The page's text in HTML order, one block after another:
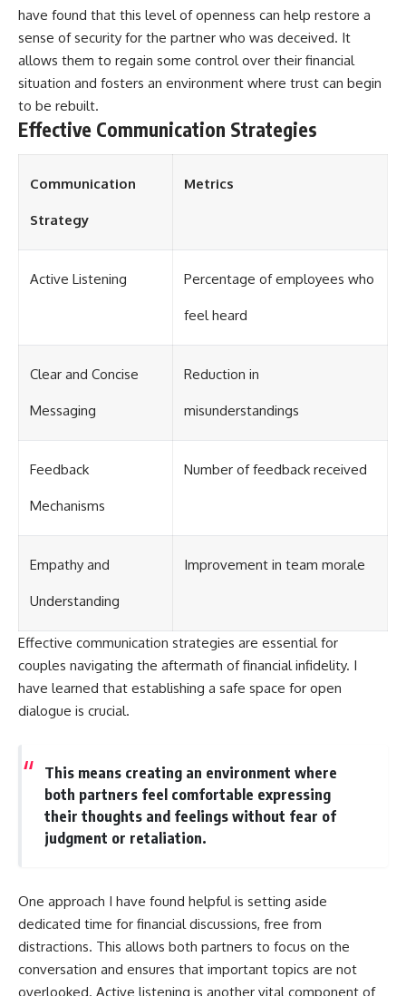
have found that this level of openness can help restore a
sense of security for the partner who was deceived. It
allows them to regain some control over their financial
situation and fosters an environment where trust can begin
to be rebuilt.
Effective Communication Strategies
Communication
Strategy
Metrics
Active Listening Percentage of employees who
feel heard
Clear and Concise
Messaging
Reduction in
misunderstandings
Feedback
Mechanisms
Number of feedback received
Empathy and
Understanding
Improvement in team morale
Effective communication strategies are essential for
couples navigating the aftermath of financial infidelity. I
have learned that establishing a safe space for open
dialogue is crucial.
This means creating an environment where
both partners feel comfortable expressing
their thoughts and feelings without fear of
judgment or retaliation.
One approach I have found helpful is setting aside
dedicated time for financial discussions, free from
distractions. This allows both partners to focus on the
conversation and ensures that important topics are not
overlooked. Active listening is another vital component of